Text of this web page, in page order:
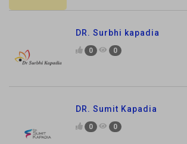
DR. Surbhi kapadia
0 0
DR. Sumit Kapadia
0 0